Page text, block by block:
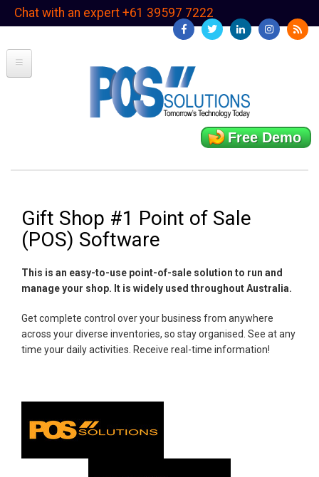
SkipChat with an expert +61 39597 7222
Free Demo
Gift Shop #1 Point of Sale
(POS) Software
This is an easy-to-use point-of-sale solution to run and
manage your shop. It is widely used throughout Australia.
Get complete control over your business from anywhere
across your diverse inventories, so stay organised. See at any
time your daily activities. Receive real-time information!